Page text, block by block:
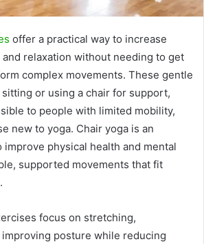
offer a practical way to increase
relaxation without needing to get
complex movements. These gentle
or using a chair for support,
to people with limited mobility,
new to yoga. Chair yoga is an
physical health and mental
supported movements that fit
focus on stretching,
posture while reducing